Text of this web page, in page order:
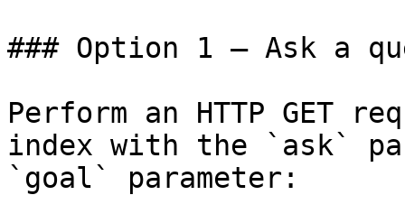
### Option 1 — Ask a
Perform an HTTP GET
index with the `ask`
`goal` parameter: